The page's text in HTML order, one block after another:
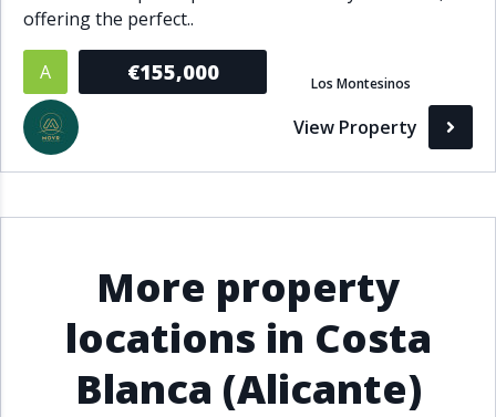
offering the perfect..
A €155,000 Los Montesinos
View Property
More property
locations in Costa
Blanca (Alicante)